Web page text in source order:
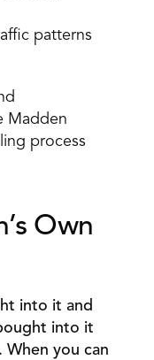
patterns
Madden
process
Own
into it and
into it
When you can